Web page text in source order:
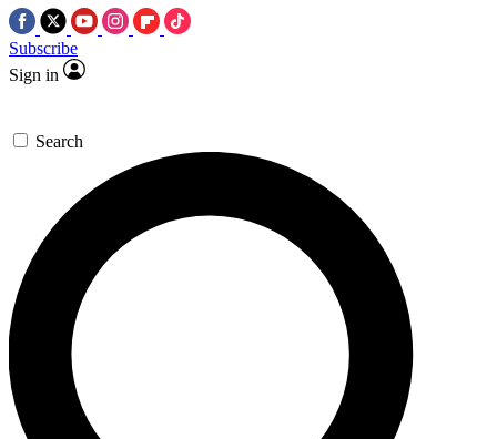
Subscribe
Sign in
Search